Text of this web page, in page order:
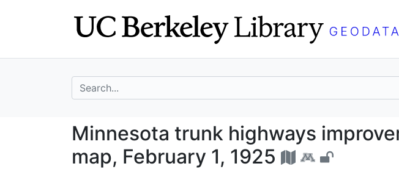
search for
Minnesota trunk highways
Minnesota trunk highways
map, February 1, 1925